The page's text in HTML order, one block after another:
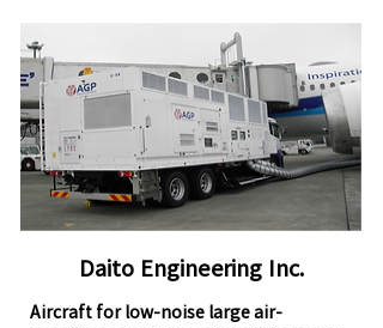
Daito Engineering Inc.
Aircraft for low-noise large air-